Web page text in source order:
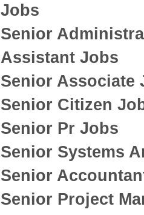
Jobs
Senior
Assistant Jobs
Senior Associate
Senior Citizen
Senior Pr Jobs
Senior Systems
Senior
Senior Project